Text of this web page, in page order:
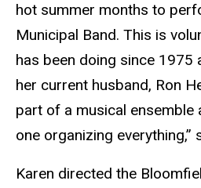
hot summer months to
Municipal Band. This is
has been doing since 1975
her current husband, Ron
part of a musical ensemble
one organizing everything,”
Karen directed the